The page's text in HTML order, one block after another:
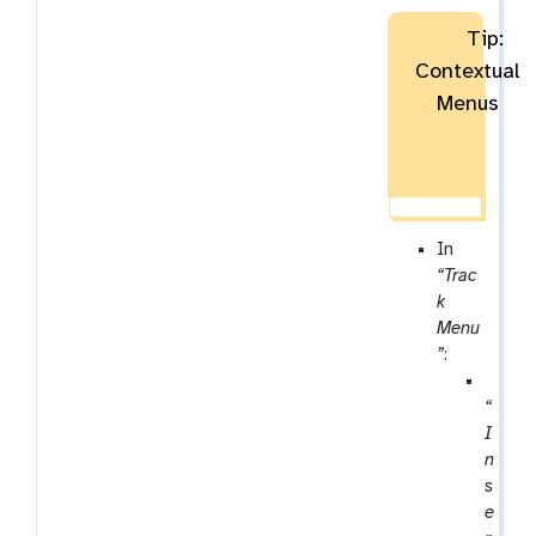
Tip:
Contextual
Menus
In
“Trac
k
Menu
”:
p
a
r
a
m
“
I
n
s
e